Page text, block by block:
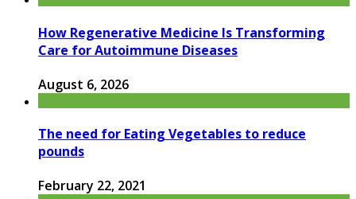
How Regenerative Medicine Is Transforming
Care for Autoimmune Diseases
August 6, 2026
The need for Eating Vegetables to reduce
pounds
February 22, 2021